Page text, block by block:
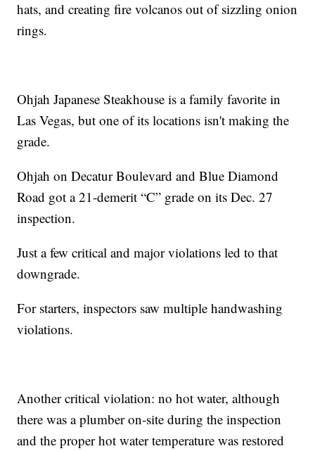
hats, and creating fire volcanos out of sizzling onion
rings.
Ohjah Japanese Steakhouse is a family favorite in
Las Vegas, but one of its locations isn't making the
grade.
Ohjah on Decatur Boulevard and Blue Diamond
Road got a 21-demerit “C” grade on its Dec. 27
inspection.
Just a few critical and major violations led to that
downgrade.
For starters, inspectors saw multiple handwashing
violations.
Another critical violation: no hot water, although
there was a plumber on-site during the inspection
and the proper hot water temperature was restored